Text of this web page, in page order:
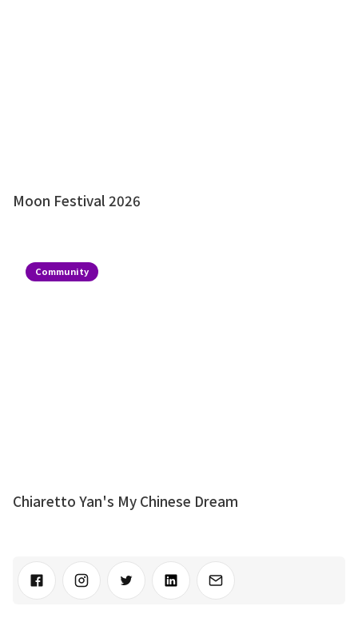
Moon Festival 2026
Community
Chiaretto Yan's My Chinese Dream